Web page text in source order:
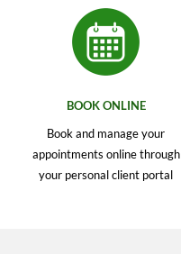
BOOK ONLINE
Book and manage your
appointments online through
your personal client portal